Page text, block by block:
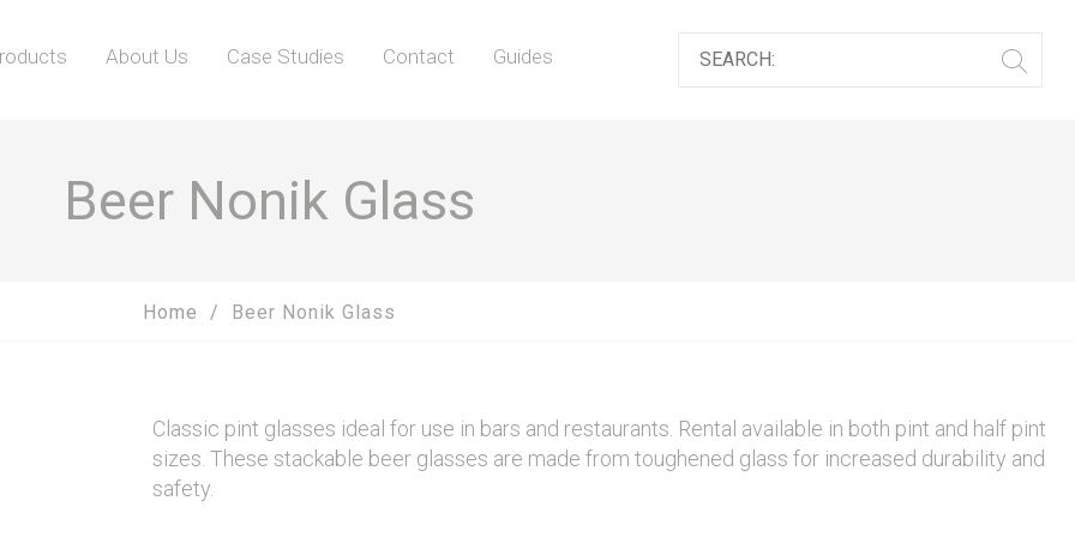
About Us Case Studies Contact Guides
Beer Nonik Glass
Home Beer Nonik Glass
Classic pint glasses ideal for use in bars and restaurants. Rental available in both pint and half pint
sizes. These stackable beer glasses are made from toughened glass for increased durability and
safety.